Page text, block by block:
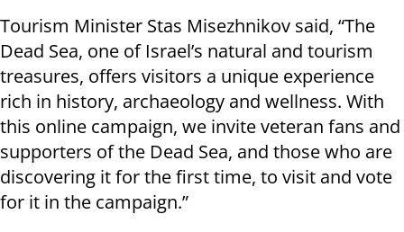
Tourism Minister Stas Misezhnikov said, “The
Dead Sea, one of Israel’s natural and tourism
treasures, offers visitors a unique experience
rich in history, archaeology and wellness. With
this online campaign, we invite veteran fans and
supporters of the Dead Sea, and those who are
discovering it for the first time, to visit and vote
for it in the campaign.”